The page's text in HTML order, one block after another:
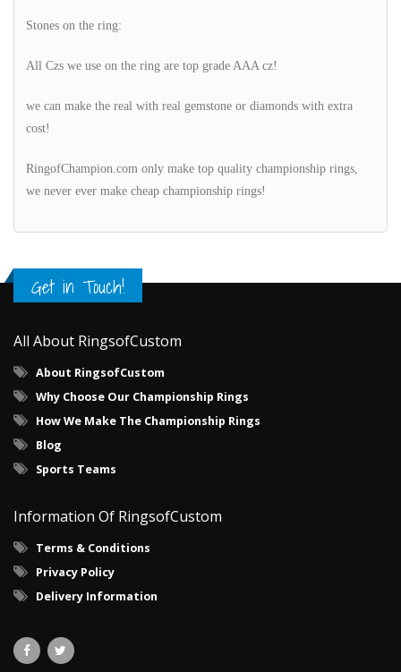
Stones on the ring:
All Czs we use on the ring are top grade AAA cz!
we can make the real with real gemstone or diamonds with extra
cost!
RingofChampion.com only make top quality championship rings,
we never ever make cheap championship rings!
Get in Touch!
All About RingsofCustom
About RingsofCustom
Why Choose Our Championship Rings
How We Make The Championship Rings
Blog
Sports Teams
Information Of RingsofCustom
Terms & Conditions
Privacy Policy
Delivery Information